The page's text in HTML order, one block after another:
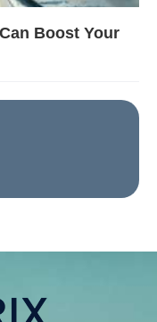
Boost Your